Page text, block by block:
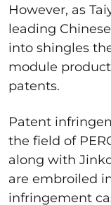
However, as
leading
into shingles
module
patents.
Patent
the field of
along with
are embroiled
infringement